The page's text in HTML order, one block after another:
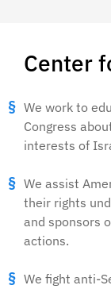
Center
We work to
Congress
interests of
We assist
their rights
and sponsors
actions.
We fight anti-